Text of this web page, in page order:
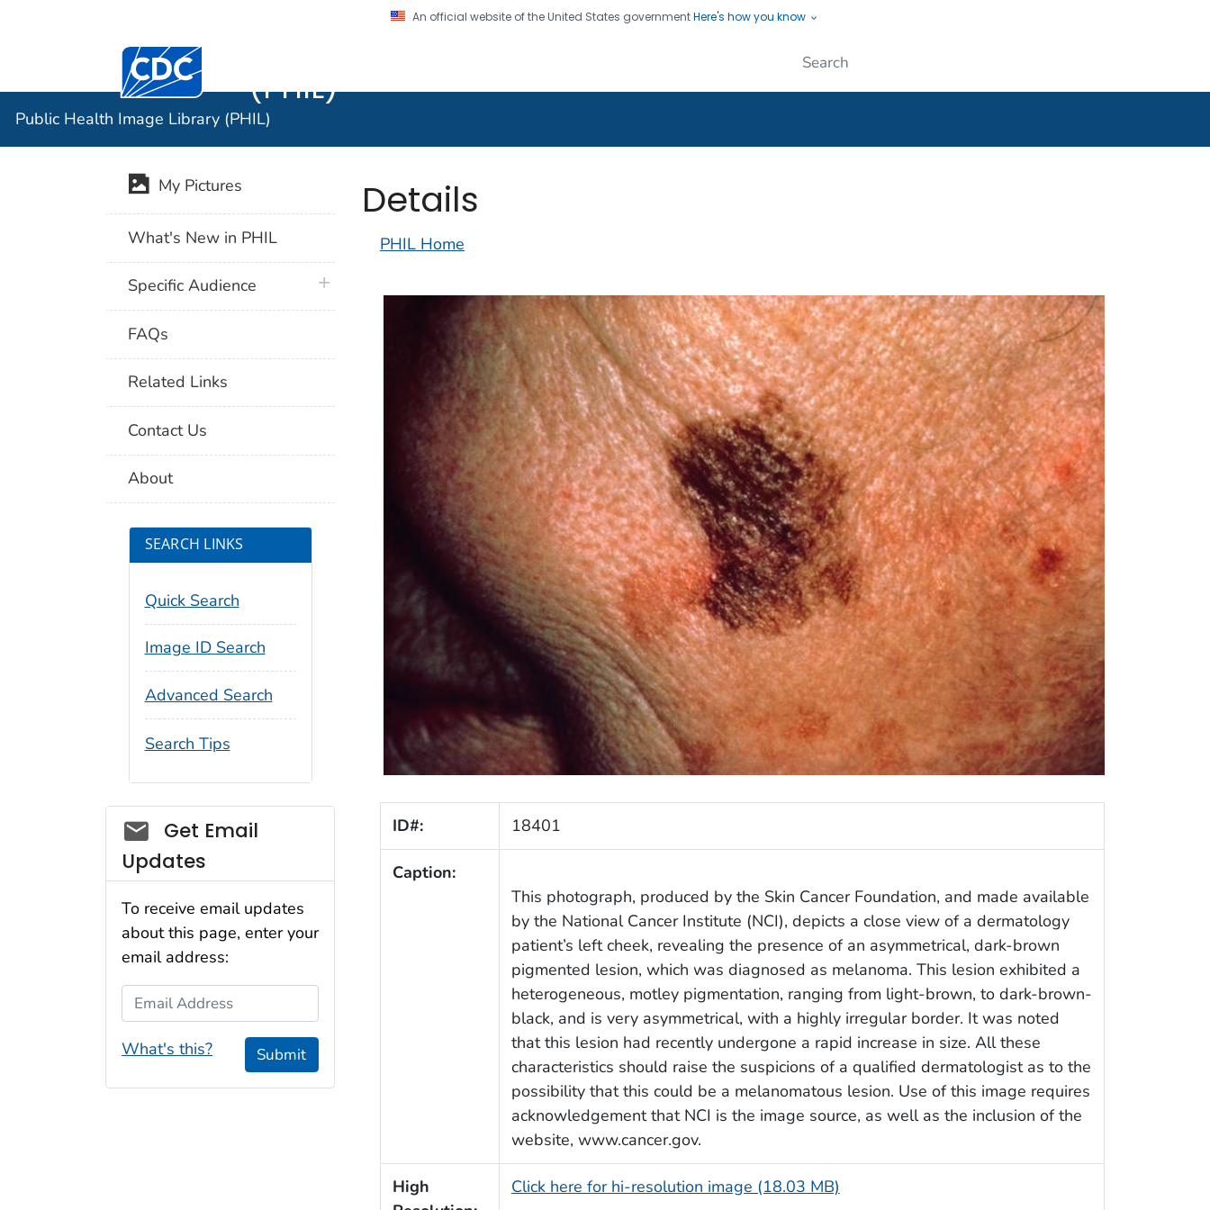
An official website of the United States governmentHere's how you know
Centers for Disease Control and Prevention. CDC twenty four seven. Saving Lives, Protecting People
(PHIL)
Public Health Image Library (PHIL)
Details
PHIL Home
ID#: 18401
Caption:
This photograph, produced by the Skin Cancer Foundation, and made available
by the National Cancer Institute (NCI), depicts a close view of a dermatology
patient’s left cheek, revealing the presence of an asymmetrical, dark-brown
pigmented lesion, which was diagnosed as melanoma. This lesion exhibited a
heterogeneous, motley pigmentation, ranging from light-brown, to dark-brown-
black, and is very asymmetrical, with a highly irregular border. It was noted
that this lesion had recently undergone a rapid increase in size. All these
characteristics should raise the suspicions of a qualified dermatologist as to the
possibility that this could be a melanomatous lesion. Use of this image requires
acknowledgement that NCI is the image source, as well as the inclusion of the
website, www.cancer.gov.
High
Click here for hi-resolution image (18.03 MB)
My Pictures
What's New in PHIL
Specific Audience plus icon
FAQs
Related Links
Contact Us
About
SEARCH LINKS
Quick Search
Image ID Search
Advanced Search
Search Tips
Social_govd
Get Email
Updates
To receive email updates
about this page, enter your
email address:
Email Address
What's this? Submit